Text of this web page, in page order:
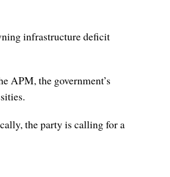
infrastructure deficit
APM, the government’s
the party is calling for a